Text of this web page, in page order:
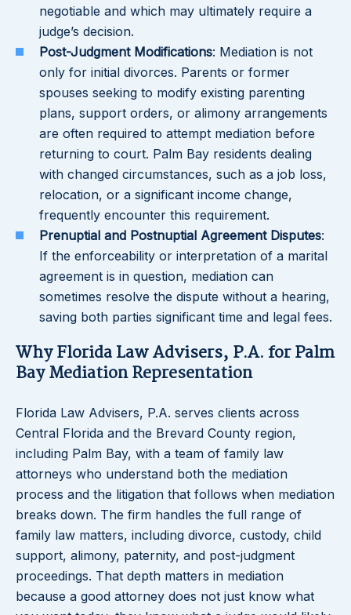
negotiable and which may ultimately require a
judge’s decision.
Post-Judgment Modifications: Mediation is not
only for initial divorces. Parents or former
spouses seeking to modify existing parenting
plans, support orders, or alimony arrangements
are often required to attempt mediation before
returning to court. Palm Bay residents dealing
with changed circumstances, such as a job loss,
relocation, or a significant income change,
frequently encounter this requirement.
Prenuptial and Postnuptial Agreement Disputes:
If the enforceability or interpretation of a marital
agreement is in question, mediation can
sometimes resolve the dispute without a hearing,
saving both parties significant time and legal fees.
Why Florida Law Advisers, P.A. for Palm
Bay Mediation Representation
Florida Law Advisers, P.A. serves clients across
Central Florida and the Brevard County region,
including Palm Bay, with a team of family law
attorneys who understand both the mediation
process and the litigation that follows when mediation
breaks down. The firm handles the full range of
family law matters, including divorce, custody, child
support, alimony, paternity, and post-judgment
proceedings. That depth matters in mediation
because a good attorney does not just know what